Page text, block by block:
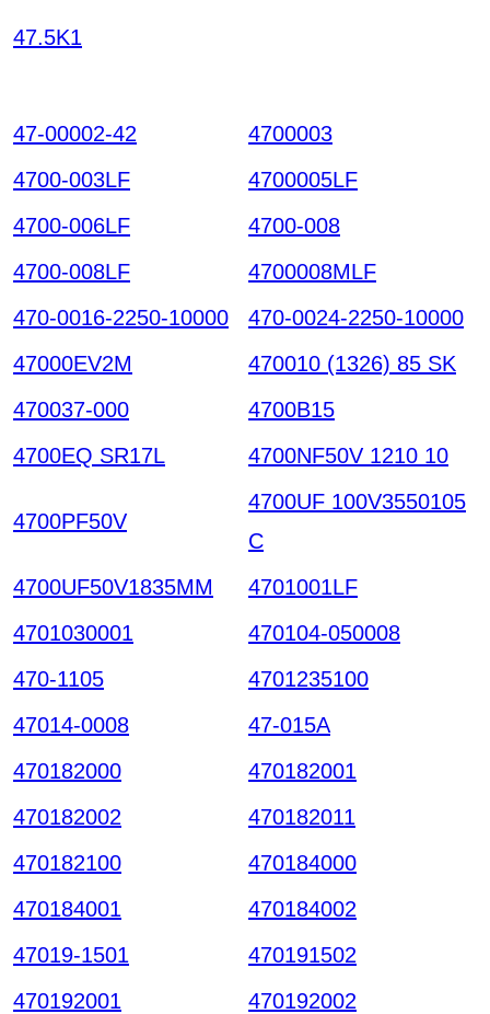
47.5K1
47-00002-42
4700003
4700-003LF
4700005LF
4700-006LF
4700-008
4700-008LF
4700008MLF
470-0016-2250-10000
470-0024-2250-10000
47000EV2M
470010 (1326) 85 SK
470037-000
4700B15
4700EQ SR17L
4700NF50V 1210 10
4700PF50V
4700UF 100V3550105
C
4700UF50V1835MM
4701001LF
4701030001
470104-050008
470-1105
4701235100
47014-0008
47-015A
470182000
470182001
470182002
470182011
470182100
470184000
470184001
470184002
47019-1501
470191502
470192001
470192002